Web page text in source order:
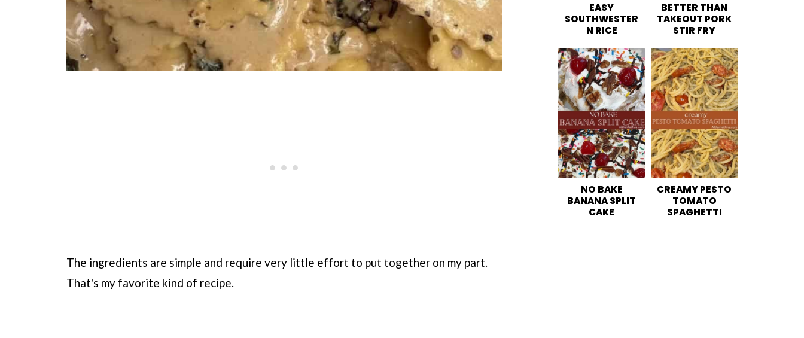
The ingredients are simple and require very little effort to put together on my part.
That's my favorite kind of recipe.
EASY
SOUTHWESTER
N RICE
BETTER THAN
TAKEOUT PORK
STIR FRY
NO BAKE
BANANA SPLIT
CAKE
CREAMY PESTO
TOMATO
SPAGHETTI